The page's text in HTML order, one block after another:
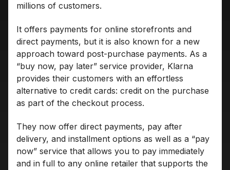
millions of customers.
It offers payments for online storefronts and
direct payments, but it is also known for a new
approach toward post-purchase payments. As a
“buy now, pay later” service provider, Klarna
provides their customers with an effortless
alternative to credit cards: credit on the purchase
as part of the checkout process.
They now offer direct payments, pay after
delivery, and installment options as well as a “pay
now” service that allows you to pay immediately
and in full to any online retailer that supports the